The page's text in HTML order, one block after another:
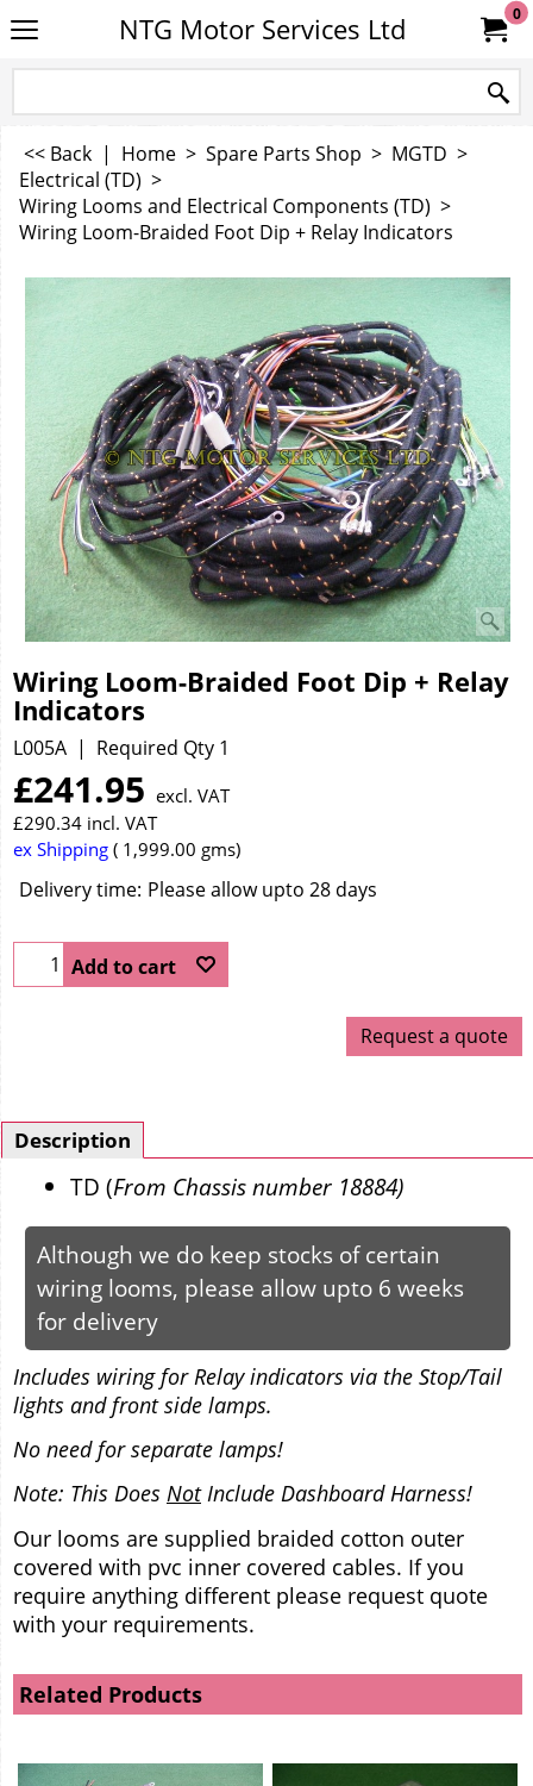
NTG Motor Services Ltd 0
<< Back | Home > Spare Parts Shop > MGTD >
Electrical (TD) >
Wiring Looms and Electrical Components (TD) >
Wiring Loom-Braided Foot Dip + Relay Indicators
Wiring Loom-Braided Foot Dip + Relay
Indicators
L005A Required Qty 1
£241.95 excl. VAT
£290.34 incl. VAT
ex Shipping
1,999.00 gms
Delivery time: Please allow upto 28 days
Add to cart
Request a quote
Description
TD (From Chassis number 18884)
Although we do keep stocks of certain
wiring looms, please allow upto 6 weeks
for delivery
Includes wiring for Relay indicators via the Stop/Tail
lights and front side lamps.
No need for separate lamps!
Note: This Does NotInclude Dashboard Harness!
Our looms are supplied braided cotton outer
covered with pvc inner covered cables. If you
require anything different please request quote
with your requirements.
Related Products